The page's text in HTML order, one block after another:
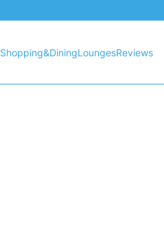
Shopping&DiningLoungesReviews